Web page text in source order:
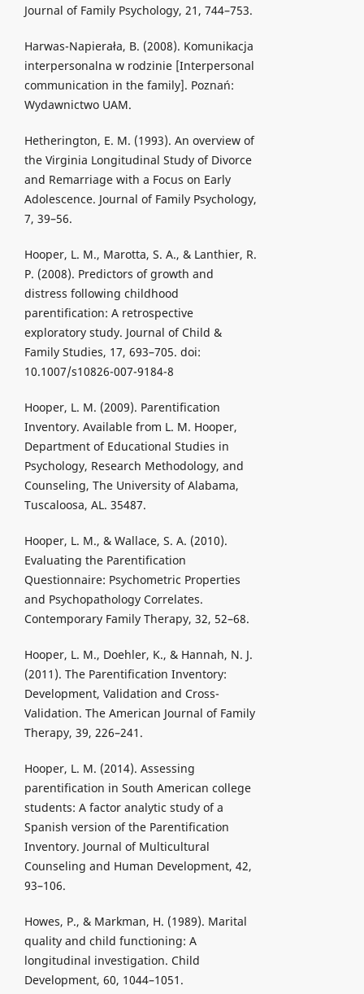
Journal of Family Psychology, 21, 744–753.
Harwas-Napierała, B. (2008). Komunikacja
interpersonalna w rodzinie [Interpersonal
communication in the family]. Poznań:
Wydawnictwo UAM.
Hetherington, E. M. (1993). An overview of
the Virginia Longitudinal Study of Divorce
and Remarriage with a Focus on Early
Adolescence. Journal of Family Psychology,
7, 39–56.
Hooper, L. M., Marotta, S. A., & Lanthier, R.
P. (2008). Predictors of growth and
distress following childhood
parentification: A retrospective
exploratory study. Journal of Child &
Family Studies, 17, 693–705. doi:
10.1007/s10826-007-9184-8
Hooper, L. M. (2009). Parentification
Inventory. Available from L. M. Hooper,
Department of Educational Studies in
Psychology, Research Methodology, and
Counseling, The University of Alabama,
Tuscaloosa, AL. 35487.
Hooper, L. M., & Wallace, S. A. (2010).
Evaluating the Parentification
Questionnaire: Psychometric Properties
and Psychopathology Correlates.
Contemporary Family Therapy, 32, 52–68.
Hooper, L. M., Doehler, K., & Hannah, N. J.
(2011). The Parentification Inventory:
Development, Validation and Cross-
Validation. The American Journal of Family
Therapy, 39, 226–241.
Hooper, L. M. (2014). Assessing
parentification in South American college
students: A factor analytic study of a
Spanish version of the Parentification
Inventory. Journal of Multicultural
Counseling and Human Development, 42,
93–106.
Howes, P., & Markman, H. (1989). Marital
quality and child functioning: A
longitudinal investigation. Child
Development, 60, 1044–1051.